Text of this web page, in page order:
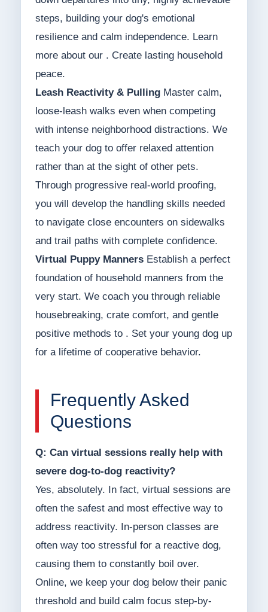
steps, building your dog's emotional
resilience and calm independence. Learn
more about our . Create lasting household
peace.
Leash Reactivity & PullingMaster calm,
loose-leash walks even when competing
with intense neighborhood distractions. We
teach your dog to offer relaxed attention
rather than at the sight of other pets.
Through progressive real-world proofing,
you will develop the handling skills needed
to navigate close encounters on sidewalks
and trail paths with complete confidence.
Virtual Puppy MannersEstablish a perfect
foundation of household manners from the
very start. We coach you through reliable
housebreaking, crate comfort, and gentle
positive methods to . Set your young dog up
for a lifetime of cooperative behavior.
Frequently Asked
Questions
Q: Can virtual sessions really help with
severe dog-to-dog reactivity?
Yes, absolutely. In fact, virtual sessions are
often the safest and most effective way to
address reactivity. In-person classes are
often way too stressful for a reactive dog,
causing them to constantly boil over.
Online, we keep your dog below their panic
threshold and build calm focus step-by-